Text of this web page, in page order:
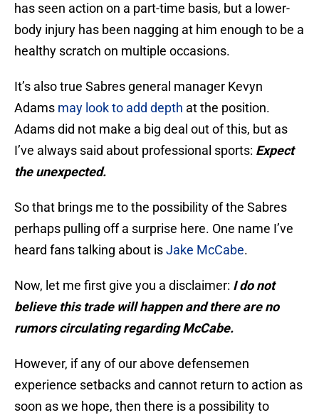
has seen action on a part-time basis, but a lower-
body injury has been nagging at him enough to be a
healthy scratch on multiple occasions.
It’s also true Sabres general manager Kevyn
Adams may look to add depth at the position.
Adams did not make a big deal out of this, but as
I’ve always said about professional sports: Expect
the unexpected.
So that brings me to the possibility of the Sabres
perhaps pulling off a surprise here. One name I’ve
heard fans talking about isJake McCabe.
Now, let me first give you a disclaimer: I do not
believe this trade will happen and there are no
rumors circulating regarding McCabe.
However, if any of our above defensemen
experience setbacks and cannot return to action as
soon as we hope, then there is a possibility to